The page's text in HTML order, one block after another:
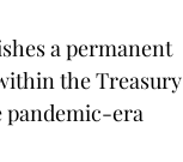
a permanent
the Treasury
pandemic-era